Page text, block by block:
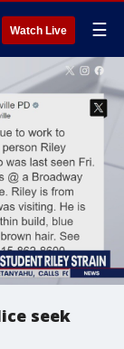
Watch Live ☰
seek